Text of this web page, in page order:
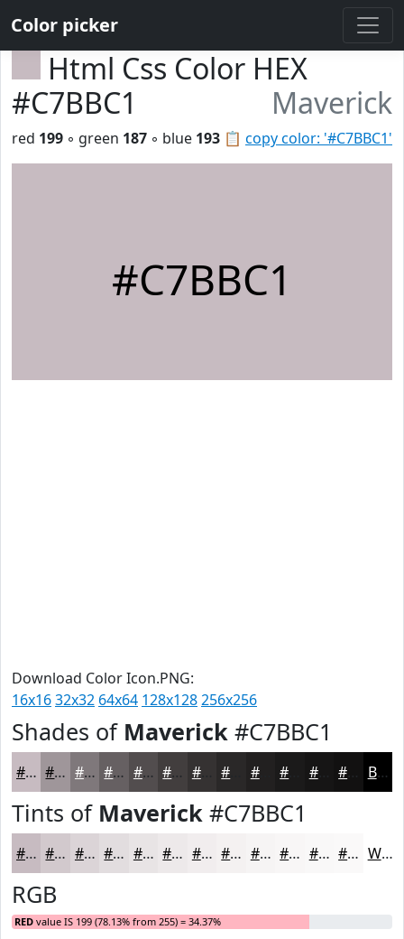
Color picker
Html Css Color HEX
#C7BBC1
Maverick
📋 copy color: '#C7BBC1'
red 199 ◦ green 187 ◦ blue 193
#C7BBC1
Download Color Icon.PNG:
16x1632x32 64x64 128x128256x256
Shades of Maverick #C7BBC1
#C7BBC1 #9F969A #7F787B #666062 #524D4E #423E3E #353232 #222020 #161515 #121111 Black
Tints of Maverick #C7BBC1
#C7BBC1 #D2C9CD #DBD4D7 #E2DDDF #E8E4E5 #EDE9EA #F1EDEE #F4F1F1 #F6F4F4 #F8F6F6 #F9F8F8 #FAF9F9 White
RGB
RED value IS 199 (78.13% from 255) = 34.37%